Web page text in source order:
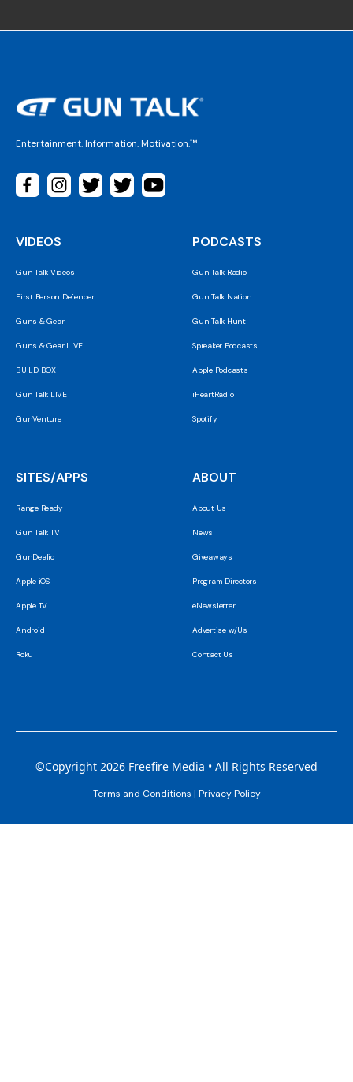
Entertainment. Information. Motivation.™
VIDEOS
Gun Talk Videos
First Person Defender
Guns & Gear
Guns & Gear LIVE
BUILD BOX
Gun Talk LIVE
GunVenture
PODCASTS
Gun Talk Radio
Gun Talk Nation
Gun Talk Hunt
Spreaker Podcasts
Apple Podcasts
iHeartRadio
Spotify
SITES/APPS
Range Ready
Gun Talk TV
GunDealio
Apple iOS
Apple TV
Android
Roku
ABOUT
About Us
News
Giveaways
Program Directors
eNewsletter
Advertise w/Us
Contact Us
©Copyright 2026 Freefire Media • All Rights Reserved
Terms and Conditions | Privacy Policy